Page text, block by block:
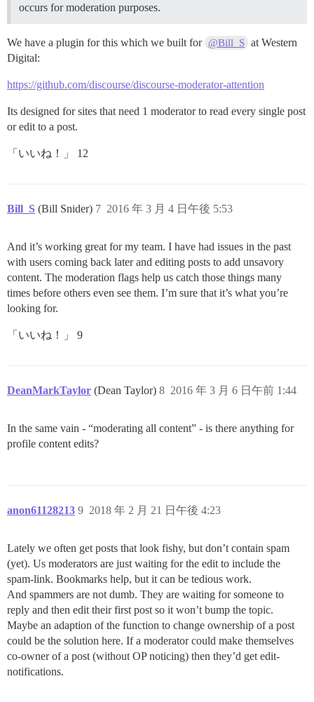
occurs for moderation purposes.
We have a plugin for this which we built for @Bill_S at Western
Digital:
https://github.com/discourse/discourse-moderator-attention
Its designed for sites that need 1 moderator to read every single post
or edit to a post.
「いいね！」 12
Bill_S (Bill Snider) 2016 年 3 月 4 日午後 5:53
7
And it’s working great for my team. I have had issues in the past
with users coming back later and editing posts to add unsavory
content. The moderation flags help us catch those things many
times before others even see them. I’m sure that it’s what you’re
looking for.
「いいね！」 9
DeanMarkTaylor (Dean Taylor) 2016 年 3 月 6 日午前 1:44
8
In the same vain - “moderating all content” - is there anything for
profile content edits?
anon61128213 2018 年 2 月 21 日午後 4:23
9
Lately we often get posts that look fishy, but don’t contain spam
(yet). Us moderators are just waiting for the edit to include the
spam-link. Bookmarks help, but it can be tedious work.
And spammers are not dumb. They are waiting for someone to
reply and then edit their first post so it won’t bump the topic.
Maybe an adaption of the function to change ownership of a post
could be the solution here. If a moderator could make themselves
co-owner of a post (without OP noticing) then they’d get edit-
notifications.